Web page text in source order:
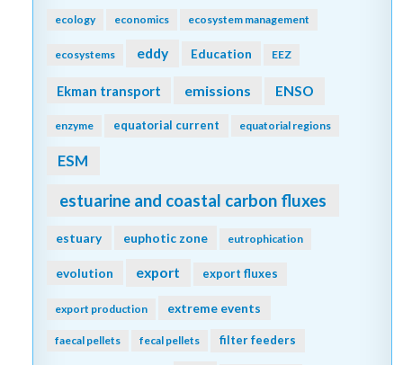
ecology economics ecosystem management
ecosystems eddy Education EEZ
Ekman transport emissions ENSO
enzyme equatorial current equatorial regions
ESM
estuarine and coastal carbon fluxes
estuary euphotic zone eutrophication
evolution export export fluxes
export production extreme events
faecal pellets fecal pellets filter feeders